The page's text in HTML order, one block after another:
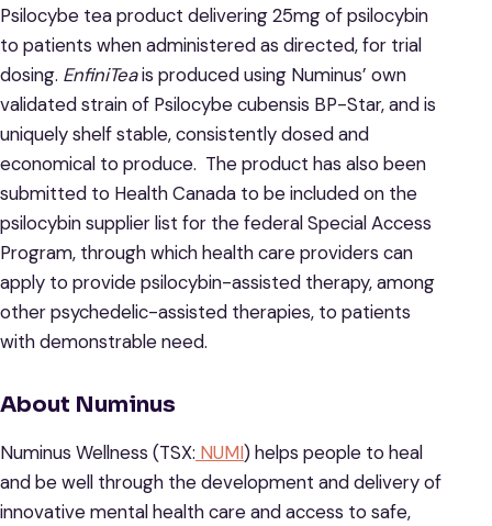
Psilocybe tea product delivering 25mg of psilocybin
to patients when administered as directed, for trial
dosing. EnfiniTeais produced using Numinus’ own
validated strain of Psilocybe cubensis BP-Star, and is
uniquely shelf stable, consistently dosed and
economical to produce. The product has also been
submitted to Health Canada to be included on the
psilocybin supplier list for the federal Special Access
Program, through which health care providers can
apply to provide psilocybin-assisted therapy, among
other psychedelic-assisted therapies, to patients
with demonstrable need.
About Numinus
Numinus Wellness (TSX: NUMI) helps people to heal
and be well through the development and delivery of
innovative mental health care and access to safe,